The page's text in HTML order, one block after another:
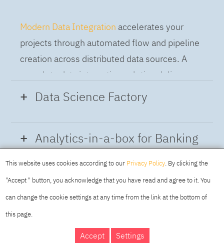
Modern Data Integration accelerates your
projects through automated flow and pipeline
creation across distributed data sources. A
complete data integration solution delivers
data from multiple on-premises and cloud
sources to support a business-ready trusted
data pipeline for DataOps.
Data Science Factory
Data Science Factory
empowers data
scientists, developers and analysts to build,
run and manage AI models, and optimize
decisions anywhere. Unite teams, automate
AI lifecycles and speed time to value with
real-time insights, risk scoring or next best
offer initiatives.
Analytics-in-a-box for Banking
Analytics solution that combines key
capabilities as hybrid data management,
MAKING YOURDAY
This website uses cookies according to our Privacy Policy. By clicking the
"Accept " button, you acknowledge that you have read and agree to it. You
can change the cookie settings at any time from the link at the bottom of
this page.
Accept Settings